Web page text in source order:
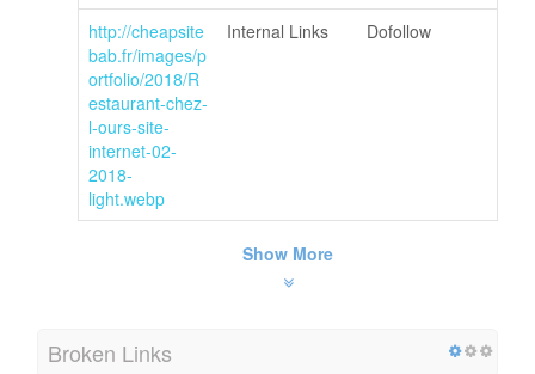
http://cheapsite
bab.fr/images/p
ortfolio/2018/R
estaurant-chez-
l-ours-site-
internet-02-
2018-
light.webp
Internal Links Dofollow
Show More
Broken Links